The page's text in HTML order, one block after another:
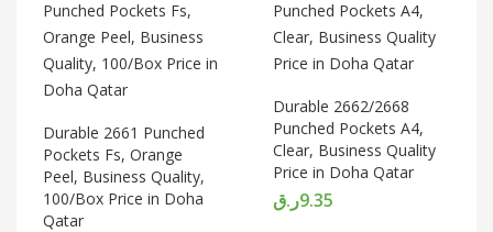
Durable 2661 Punched
Pockets Fs, Orange
Peel, Business Quality,
100/Box Price in Doha
Qatar
Durable 2662/2668
Punched Pockets A4,
Clear, Business Quality
Price in Doha Qatar
9.35ر.ق